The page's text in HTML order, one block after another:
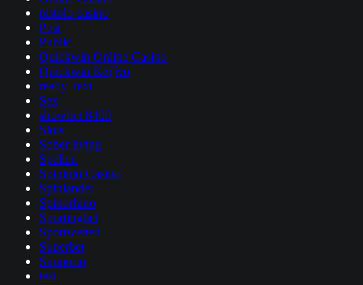
pistolo casino
Post
Public
Quickwin Online Casino
Quickwin Καζίνο
ready_text
Sex
showbet 8400
Slots
Sober living
Spellen
Spininio Casino
Spinlander
Spinorhino
Sportingbet
Sportwetten
Superbet
Supporto
test